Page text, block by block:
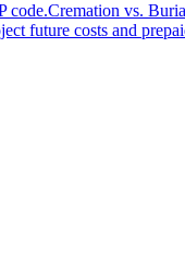
code.Cremation vs.
future costs and